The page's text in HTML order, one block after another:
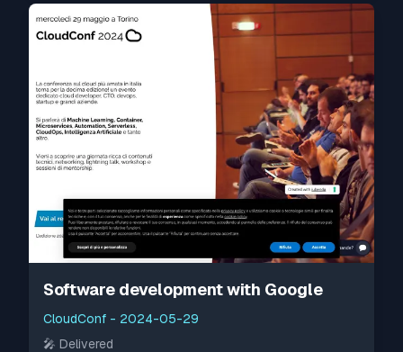
Software development with Google
CloudConf - 2024-05-29
🎤 Delivered